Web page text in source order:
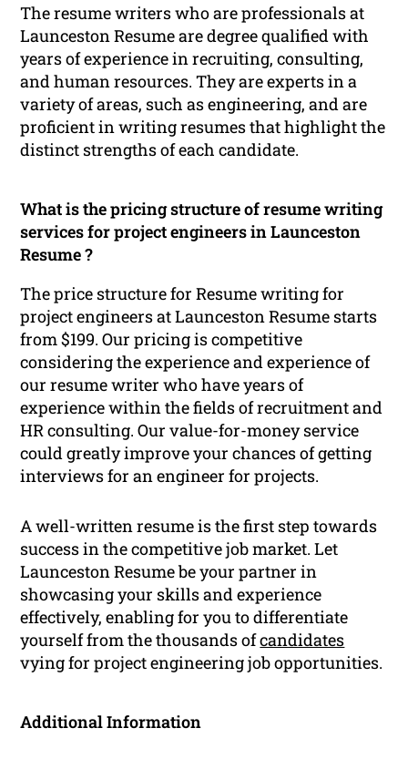
The resume writers who are professionals at
Launceston Resume are degree qualified with
years of experience in recruiting, consulting,
and human resources. They are experts in a
variety of areas, such as engineering, and are
proficient in writing resumes that highlight the
distinct strengths of each candidate.
What is the pricing structure of resume writing
services for project engineers in Launceston
Resume ?
The price structure for Resume writing for
project engineers at Launceston Resume starts
from $199. Our pricing is competitive
considering the experience and experience of
our resume writer who have years of
experience within the fields of recruitment and
HR consulting. Our value-for-money service
could greatly improve your chances of getting
interviews for an engineer for projects.
A well-written resume is the first step towards
success in the competitive job market. Let
Launceston Resume be your partner in
showcasing your skills and experience
effectively, enabling for you to differentiate
yourself from the thousands ofcandidates
vying for project engineering job opportunities.
Additional Information